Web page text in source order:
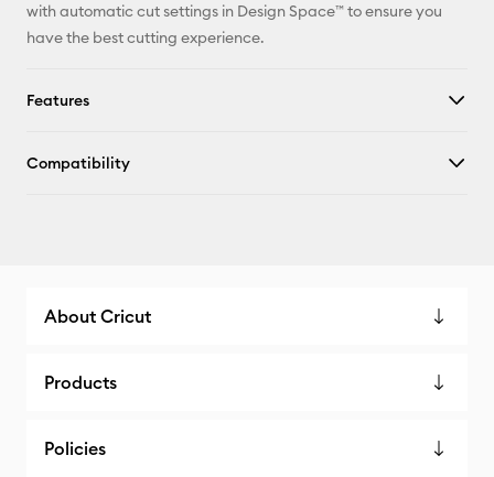
with automatic cut settings in Design Space™ to ensure you
have the best cutting experience.
Features
Compatibility
About Cricut
Products
Policies